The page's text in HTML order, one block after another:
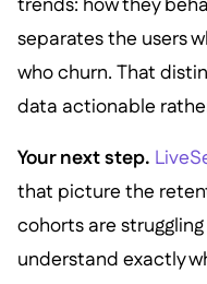
separates the users
who churn. That
data actionable
Your next step.
that picture the
cohorts are
understand exactly